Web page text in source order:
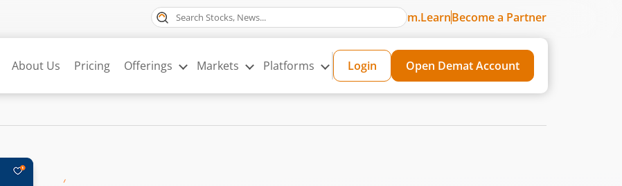
m.LearnBecome a Partner
About Us Pricing Offerings Markets Platforms Login Open Demat Account